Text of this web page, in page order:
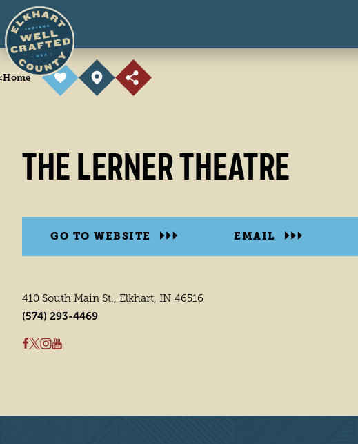
Skip to content
Home
THE LERNER THEATRE
GO TO WEBSITE EMAIL
410 South Main St., Elkhart, IN 46516
(574) 293-4469